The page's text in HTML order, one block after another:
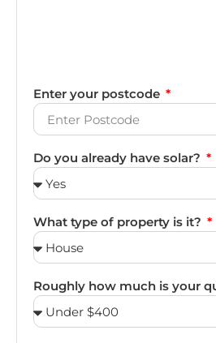
Enter your postcode
Do you already have solar?
What type of property is it?
Roughly how much is your